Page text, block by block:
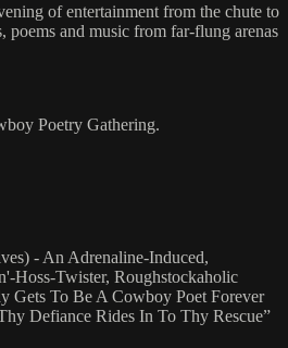
of entertainment from the chute to
poems and music from far-flung arenas
Poetry Gathering.
- An Adrenaline-Induced,
Hoss-Twister, Roughstockaholic
Gets To Be A Cowboy Poet Forever
Defiance Rides In To Thy Rescue”